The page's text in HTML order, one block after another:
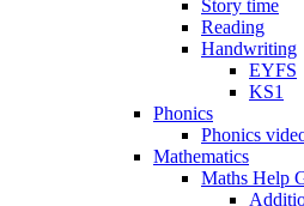
Story time
Reading
Handwriting
EYFS
KS1
Phonics
Phonics
Mathematics
Maths Help